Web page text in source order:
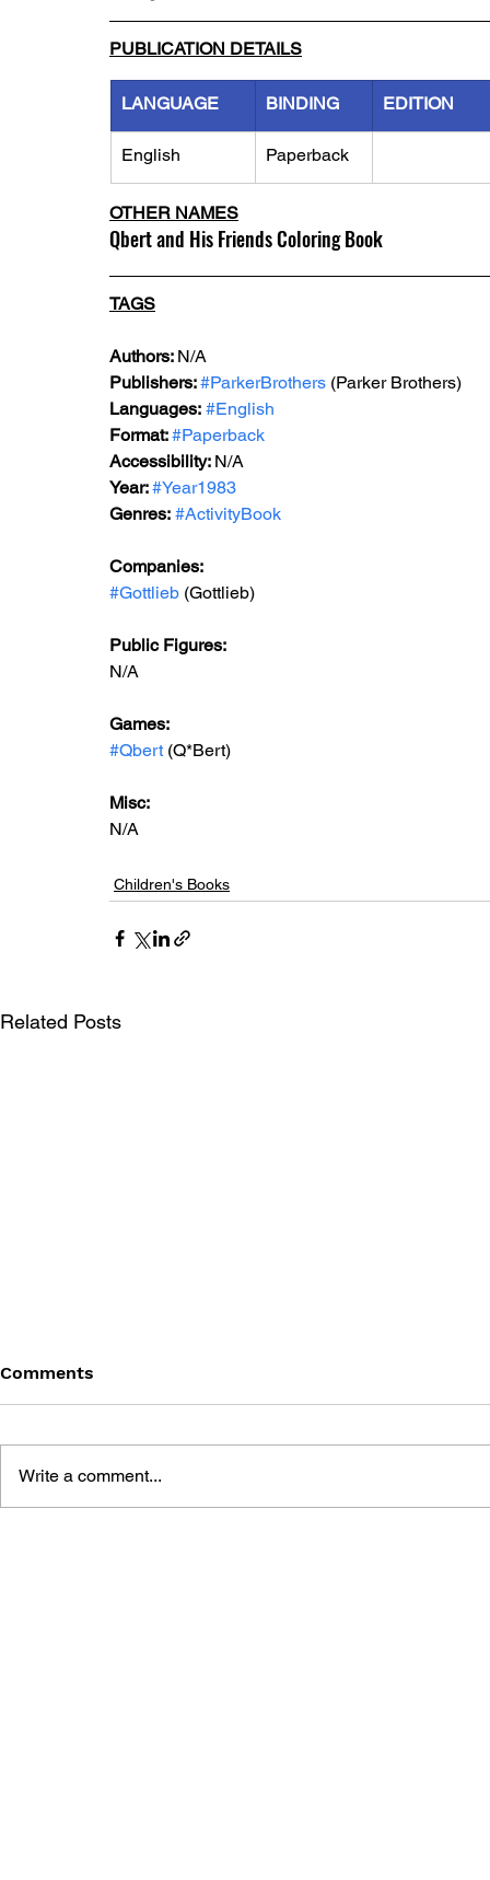
PUBLICATION DETAILS
LANGUAGE BINDING EDITION
English Paperback
OTHER NAMES
Qbert and His Friends Coloring Book
TAGS
Authors: N/A
Publishers: #ParkerBrothers (Parker Brothers)
Languages: #English
Format: #Paperback
Accessibility: N/A
Year: #Year1983
Genres: #ActivityBook
Companies:
#Gottlieb (Gottlieb)
Public Figures:
N/A
Games:
#Qbert (Q*Bert)
Misc:
N/A
Children's Books
Related Posts
Comments
Write a comment...